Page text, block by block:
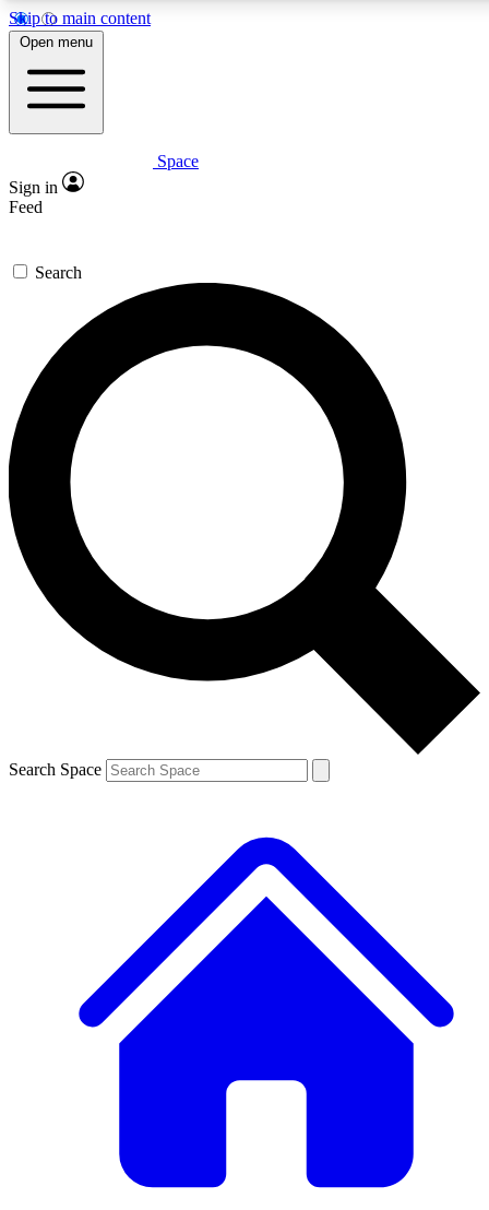
Skip to main content
5
PREMIUM BENEFITS
Expert insights
GET SPACE+ ACCESS QUICK
For the quickest way to join, enter your email below. We’ll
send a confirmation email and sign you up to Space.com
newsletters with the latest inspiration, expert advice and
exclusive offers.
Contact me with news and offers from other Future brands
By submitting your information you agree to the Terms & Conditions and
and are aged 16 or over.
Open menu
Space
Sign in
Feed
Search
Search Space